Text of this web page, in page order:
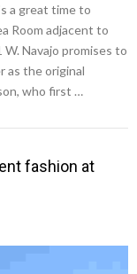
a great time to
Room adjacent to
Navajo promises to
as the original
who first …
fashion at